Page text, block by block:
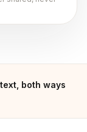
both ways